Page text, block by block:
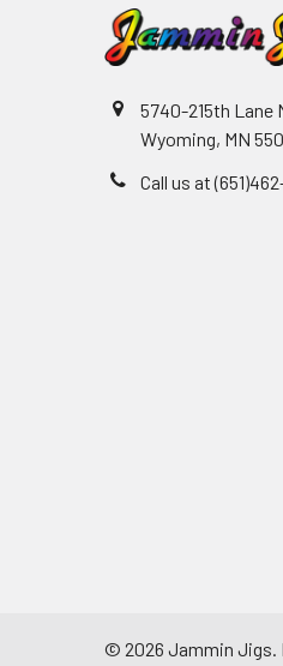
5740-215th Lane
Wyoming, MN
Call us at
© 2026 Jammin Jigs.